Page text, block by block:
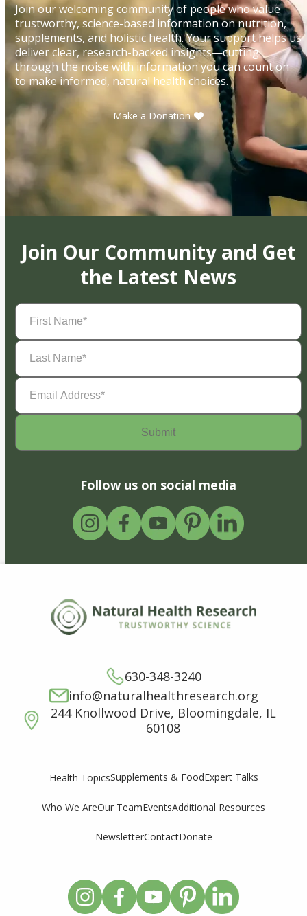
Join our welcoming community of people who value
trustworthy, science-based information on nutrition,
supplements, and holistic health. Your support helps us
deliver clear, research-backed insights—cutting
through the noise with information you can count on
to make informed, natural health choices.
Make a Donation
Join Our Community and Get
the Latest News
First
Name(Required)
Last
Name(Required)
Email
Address(Required)
Follow us on social media
630-348-3240
info@naturalhealthresearch.org
244 Knollwood Drive, Bloomingdale, IL
60108
Health TopicsSupplements & FoodExpert Talks
Who We AreOur TeamEventsAdditional Resources
NewsletterContactDonate